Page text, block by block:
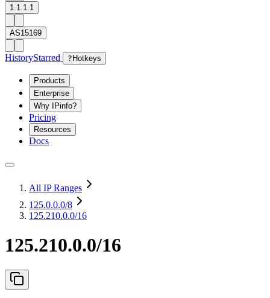
1.1.1.1
AS15169
HistoryStarred ? Hotkeys
Products
Enterprise
Why IPinfo?
Pricing
Resources
Docs
All IP Ranges
125.0.0.0/8
125.210.0.0/16
125.210.0.0/16